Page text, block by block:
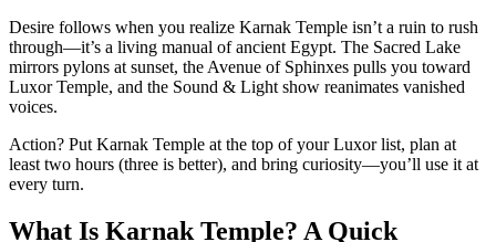
Desire follows when you realize Karnak Temple isn’t a ruin to rush
through—it’s a living manual of ancient Egypt. The Sacred Lake
mirrors pylons at sunset, the Avenue of Sphinxes pulls you toward
Luxor Temple, and the Sound & Light show reanimates vanished
voices.
Action? Put Karnak Temple at the top of your Luxor list, plan at
least two hours (three is better), and bring curiosity—you’ll use it at
every turn.
What Is Karnak Temple? A Quick